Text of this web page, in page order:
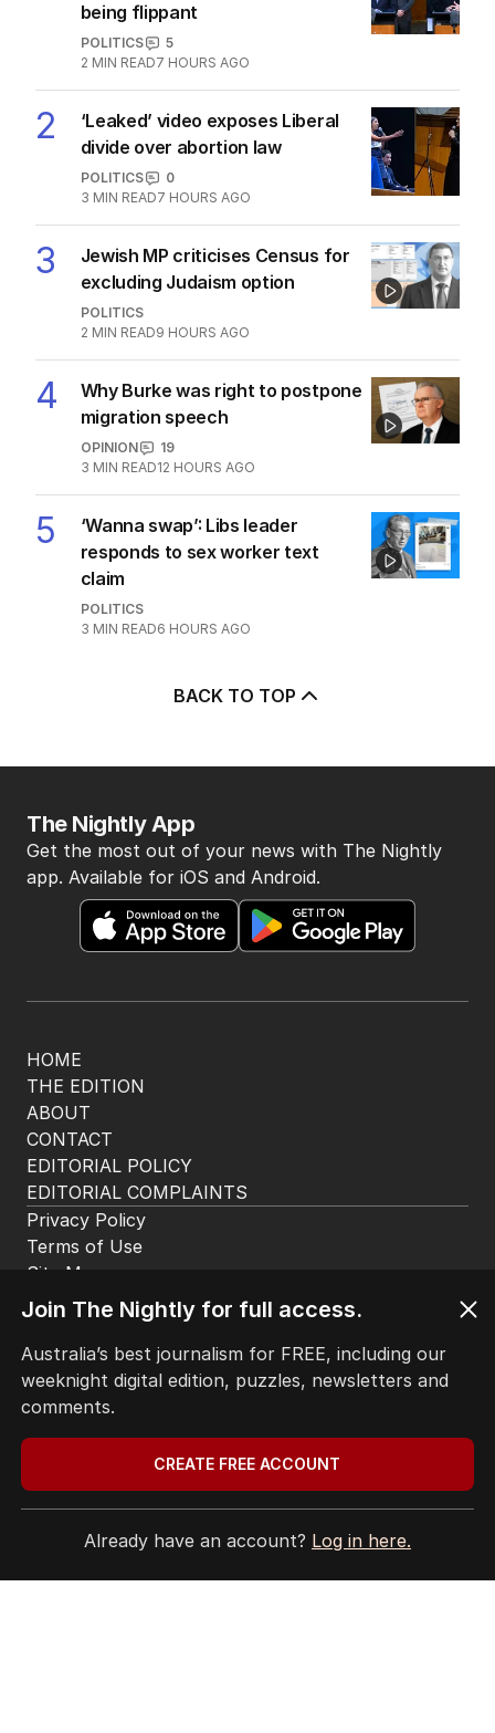
being flippant
POLITICS
5
2 MIN READ7 HOURS AGO
2
‘Leaked’ video exposes Liberal
divide over abortion law
POLITICS
0
3 MIN READ7 HOURS AGO
3
Jewish MP criticises Census for
excluding Judaism option
POLITICS
2 MIN READ9 HOURS AGO
4
Why Burke was right to postpone
migration speech
OPINION
19
3 MIN READ12 HOURS AGO
5
‘Wanna swap’: Libs leader
responds to sex worker text
claim
POLITICS
3 MIN READ6 HOURS AGO
BACK TO TOP
HOME
THE EDITION
ABOUT
CONTACT
EDITORIAL POLICY
EDITORIAL COMPLAINTS
The Nightly App
Get the most out of your news with The Nightly
app. Available for iOS and Android.
Privacy Policy
Terms of Use
Site Map
Join The Nightly for full access.
Australia’s best journalism for FREE, including our